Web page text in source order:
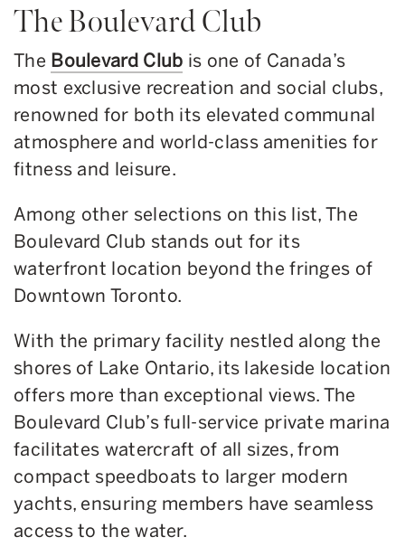
The Boulevard Club
The Boulevard Club is one of Canada’s
most exclusive recreation and social clubs,
renowned for both its elevated communal
atmosphere and world-class amenities for
fitness and leisure.
Among other selections on this list, The
Boulevard Club stands out for its
waterfront location beyond the fringes of
Downtown Toronto.
With the primary facility nestled along the
shores of Lake Ontario, its lakeside location
offers more than exceptional views. The
Boulevard Club’s full-service private marina
facilitates watercraft of all sizes, from
compact speedboats to larger modern
yachts, ensuring members have seamless
access to the water.